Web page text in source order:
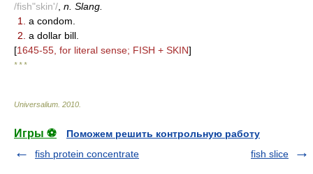
/fish"skin'/ n. Slang.
1.
a condom.
2. a dollar bill.
[1645-55, for literal sense; FISH + SKIN]
* * *
Universalium 2010
Игры ⚽
Поможем решить контрольную работу
fish protein concentrate
fish slice